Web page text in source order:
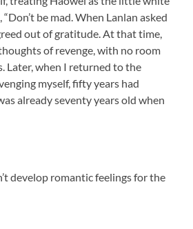
be mad. When Lanlan asked
out of gratitude. At that time,
of revenge, with no room
Later, when I returned to the
myself, fifty years had
already seventy years old when
develop romantic feelings for the